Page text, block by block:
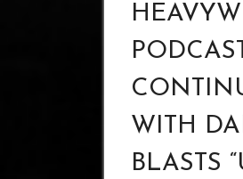
WITH
BLASTS